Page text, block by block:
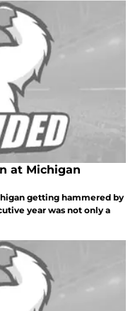
at Michigan
getting hammered by
year was not only a